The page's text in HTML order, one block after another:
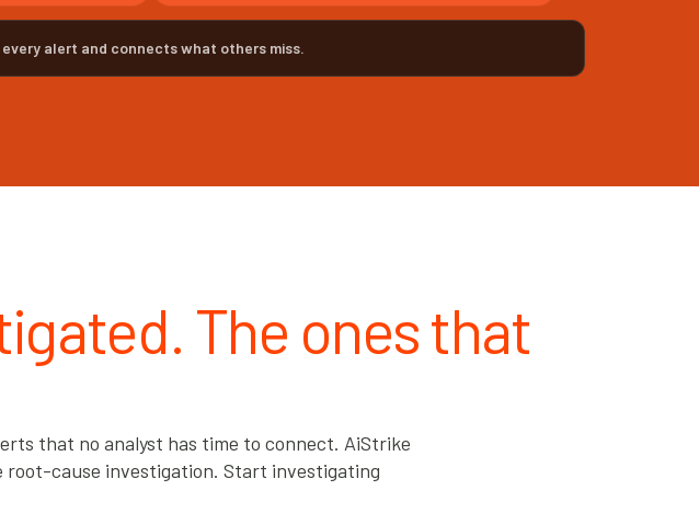
alert and connects what others miss.
The ones that
that no analyst has time to connect. AiStrike
root-cause investigation. Start investigating